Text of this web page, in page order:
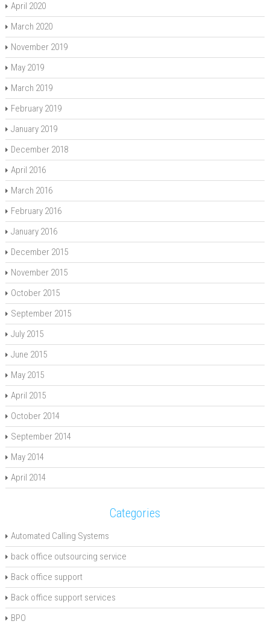
April 2020
March 2020
November 2019
May 2019
March 2019
February 2019
January 2019
December 2018
April 2016
March 2016
February 2016
January 2016
December 2015
November 2015
October 2015
September 2015
July 2015
June 2015
May 2015
April 2015
October 2014
September 2014
May 2014
April 2014
Categories
Automated Calling Systems
back office outsourcing service
Back office support
Back office support services
BPO